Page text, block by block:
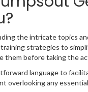
the intricate topics
strategies to
them before taking the
language to
overlooking any